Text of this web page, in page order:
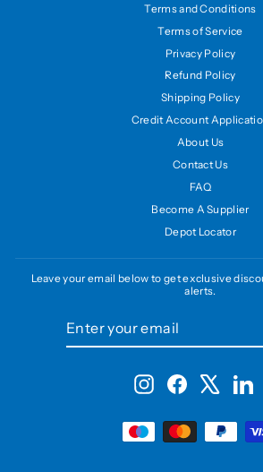
Terms and Conditions
Terms of Service
Privacy Policy
Refund Policy
Shipping Policy
Credit Account
About Us
Contact Us
FAQ
Become A Supplier
Depot Locator
Leave your email below to get exclusive
alerts.
InstagramFacebook